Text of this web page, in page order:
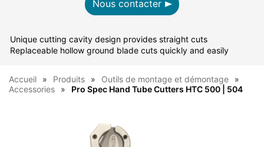
Nous contacter
Unique cutting cavity design provides straight cuts
Replaceable hollow ground blade cuts quickly and easily
Accueil Produits
Outils de montage et démontage
Accessories
Pro Spec Hand Tube Cutters HTC 500 | 504